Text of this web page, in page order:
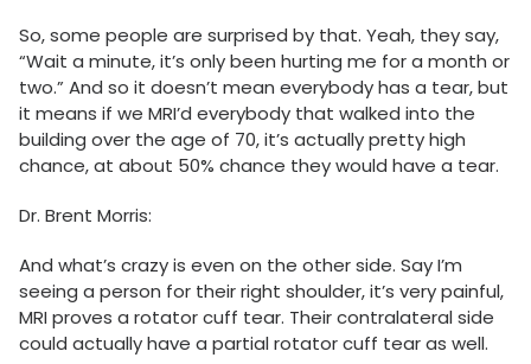
So, some people are surprised by that. Yeah, they say,
“Wait a minute, it’s only been hurting me for a month or
two.” And so it doesn’t mean everybody has a tear, but
it means if we MRI’d everybody that walked into the
building over the age of 70, it’s actually pretty high
chance, at about 50% chance they would have a tear.
Dr. Brent Morris:
And what’s crazy is even on the other side. Say I’m
seeing a person for their right shoulder, it’s very painful,
MRI proves a rotator cuff tear. Their contralateral side
could actually have a partial rotator cuff tear as well.